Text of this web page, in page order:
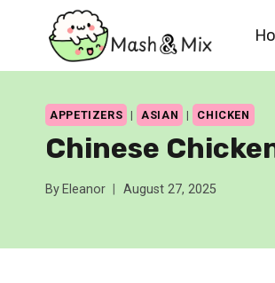
APPETIZERS | ASIAN | CHICKEN
Chinese
By Eleanor August 27, 2025